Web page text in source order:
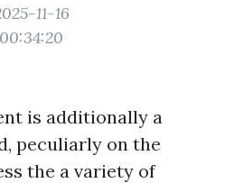
11-16
00:34:20
is additionally a
peculiarly on the
the a variety of